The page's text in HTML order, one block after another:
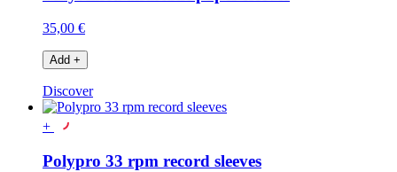
35,00 €
Add +
Discover
+
Polypro 33 rpm record sleeves